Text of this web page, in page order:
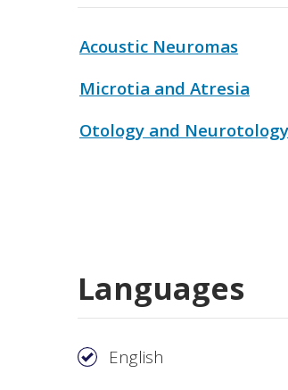
Acoustic Neuromas
Microtia and Atresia
Otology and Neurotology
Languages
English